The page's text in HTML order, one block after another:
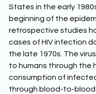
States in the early
beginning of the
retrospective studies
cases of HIV infection
the late 1970s. The
to humans through the
consumption of
through blood-to-